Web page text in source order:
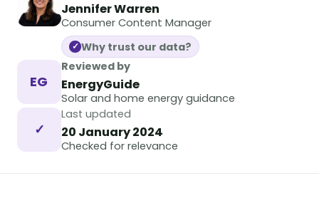
Jennifer Warren
Consumer Content Manager
✓ Why trust our data?
EG
Reviewed by
EnergyGuide
Solar and home energy guidance
✓
Last updated
20 January 2024
Checked for relevance